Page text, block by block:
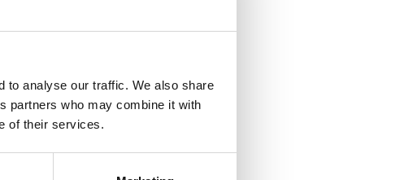
to analyse our traffic. We also share
partners who may combine it with
of their services.